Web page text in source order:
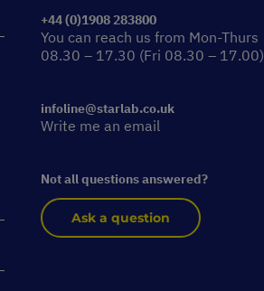
+44 (0)1908 283800
You can reach us from Mon-Thurs
08.30 – 17.30 (Fri 08.30 – 17.00)
infoline@starlab.co.uk
Write me an email
Not all questions answered?
Ask a question